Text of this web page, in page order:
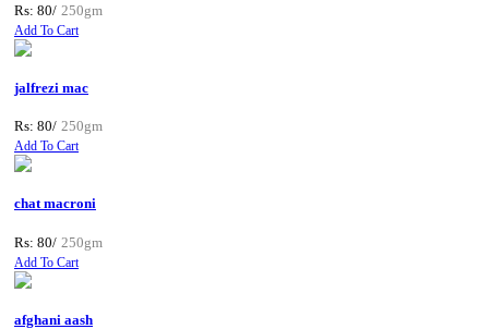
Rs: 80/ 250gm
Add To Cart
jalfrezi mac
Rs: 80/ 250gm
Add To Cart
chat macroni
Rs: 80/ 250gm
Add To Cart
afghani aash